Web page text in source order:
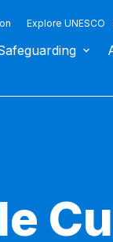
Explore UNESCO